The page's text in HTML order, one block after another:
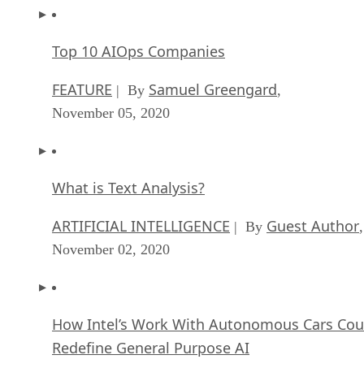
November 05, 2020
What is Text Analysis?
ARTIFICIAL INTELLIGENCE
November 02, 2020
How Intel’s Work With Autonomous Cars
Redefine General Purpose AI
ARTIFICIAL INTELLIGENCE